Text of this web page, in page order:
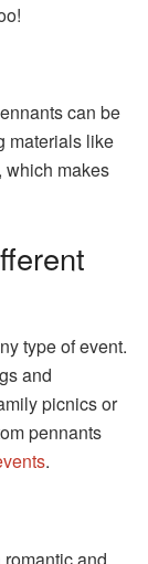
can be
materials like
which makes
type of event.
and
picnics or
pennants
.
and